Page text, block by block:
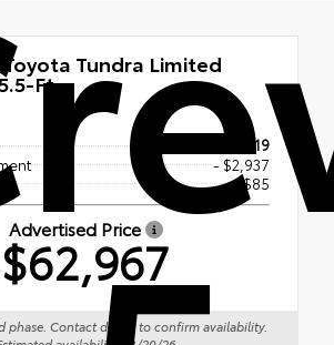
Toyota Tundra Limited
Ft.
$65,819
- $2,937
+$85
Advertised Price
$62,967
phase. Contact dealer to confirm availability.